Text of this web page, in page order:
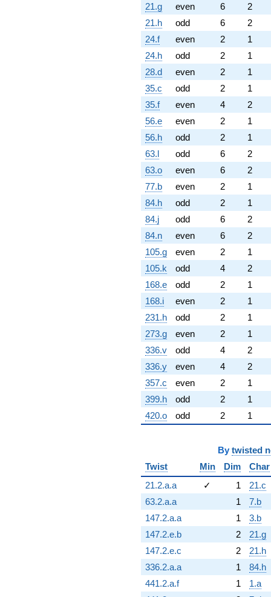
21.g
even 6
2
21.h
odd 6
2
24.f
even 2
1
24.h
odd 2
1
28.d
even 2
1
35.c
odd 2
1
35.f
even 4
2
56.e
even 2
1
56.h
odd 2
1
63.l
odd 6
2
63.o
even 6
2
77.b
even 2
1
84.h
odd 2
1
84.j
odd 6
2
84.n
even 6
2
105.g
even 2
1
105.k
odd 4
2
168.e
odd 2
1
168.i
even 2
1
231.h
odd 2
1
273.g
even 2
1
336.v
odd 4
2
336.y
even 4
2
357.c
even 2
1
399.h
odd 2
1
420.o
odd 2 1
By twisted
Twist
Min Dim
Char
21.2.a.a
✓ 1
21.c
63.2.a.a
1
7.b
147.2.a.a
1
3.b
147.2.e.b
2
21.g
147.2.e.c
2
21.h
336.2.a.a
1
84.h
441.2.a.f
1
1.a